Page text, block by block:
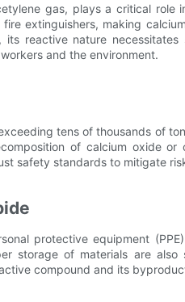
gas, plays a critical role
extinguishers, making
its reactive nature necessitates
and the environment.
tens of thousands of
of calcium oxide or
safety standards to mitigate
protective equipment
storage of materials are also
compound and its